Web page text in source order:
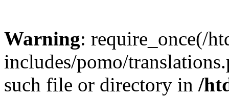
Warning: require_once(/
includes/pomo/
such file or directory in /